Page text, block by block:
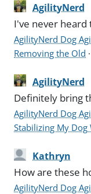
AgilityNerd
I've never heard
AgilityNerd Dog
Removing the Old ·
AgilityNerd
Definitely bring
AgilityNerd Dog
Stabilizing My Dog
Kathryn
How are these
AgilityNerd Dog